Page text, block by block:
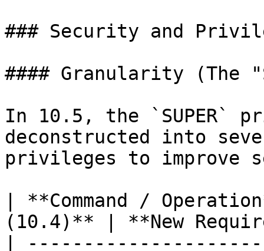
### Security and
#### Granularity (The
In 10.5, the `SUPER`
deconstructed into
privileges to improve
| **Command /
(10.4)** | **New
|